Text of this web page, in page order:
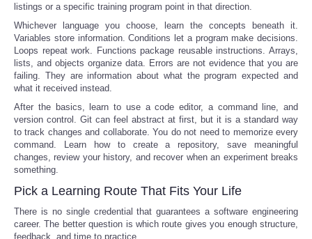
listings or a specific training program point in that direction.
Whichever language you choose, learn the concepts beneath it.
Variables store information. Conditions let a program make decisions.
Loops repeat work. Functions package reusable instructions. Arrays,
lists, and objects organize data. Errors are not evidence that you are
failing. They are information about what the program expected and
what it received instead.
After the basics, learn to use a code editor, a command line, and
version control. Git can feel abstract at first, but it is a standard way
to track changes and collaborate. You do not need to memorize every
command. Learn how to create a repository, save meaningful
changes, review your history, and recover when an experiment breaks
something.
Pick a Learning Route That Fits Your Life
There is no single credential that guarantees a software engineering
career. The better question is which route gives you enough structure,
feedback, and time to practice.